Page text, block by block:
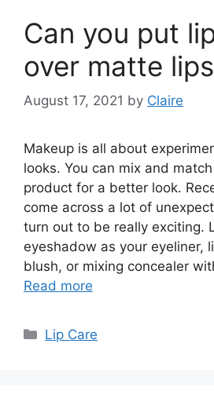
Can you put
over matte
August 17, 2021 by Claire
Makeup is all about
looks. You can mix and
product for a better look.
come across a lot of
turn out to be really exciting.
eyeshadow as your eyeliner,
blush, or mixing concealer
Read more
Categories
Lip Care